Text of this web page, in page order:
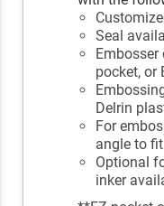
Seal
pocket, or
Delrin
For
angle to
Optional
inker